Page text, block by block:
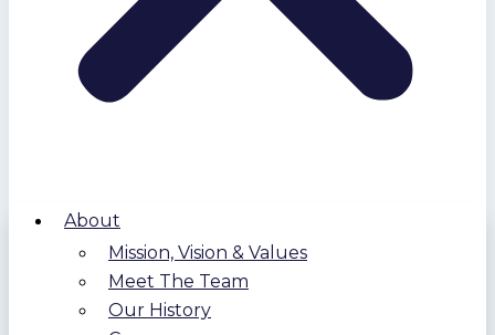
About
Mission, Vision & Values
Meet The Team
Our History